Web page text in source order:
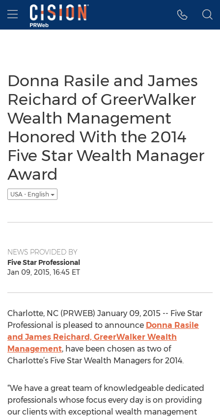
Accessibility Statement
Skip Navigation
Hamburger menu
Donna Rasile and James
Reichard of GreerWalker
Wealth Management
Honored With the 2014
Five Star Wealth Manager
Award
USA - English
NEWS PROVIDED BY
Five Star Professional
Jan 09, 2015, 16:45 ET
Charlotte, NC (PRWEB) January 09, 2015 -- Five Star
Professional is pleased to announce Donna Rasile
and James Reichard, GreerWalker Wealth
Management, have been chosen as two of
Charlotte’s Five Star Wealth Managers for 2014.
“We have a great team of knowledgeable dedicated
professionals whose focus every day is on providing
our clients with exceptional wealth management